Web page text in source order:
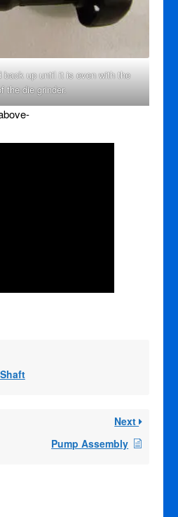
back up until it is even with the
the die grinder.
Next
Pump Assembly